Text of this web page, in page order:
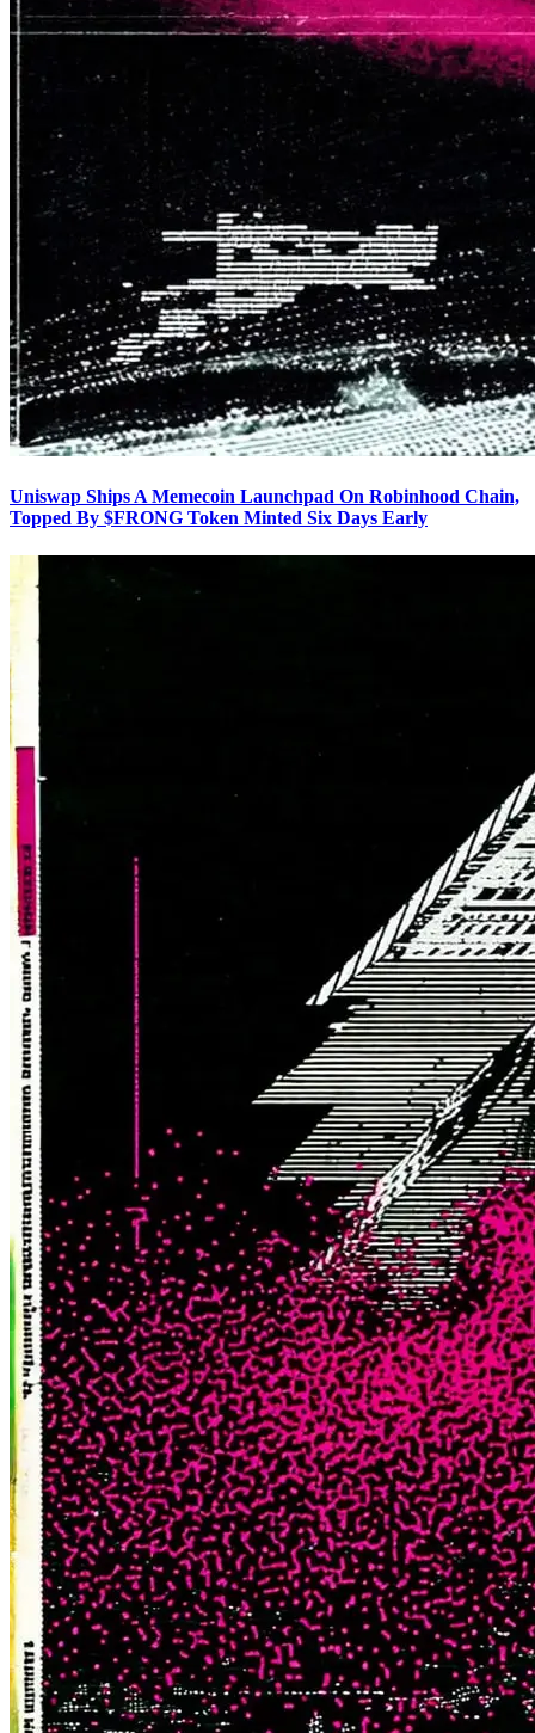
Uniswap Ships A Memecoin Launchpad On Robinhood Chain,
Topped By $FRONG Token Minted Six Days Early